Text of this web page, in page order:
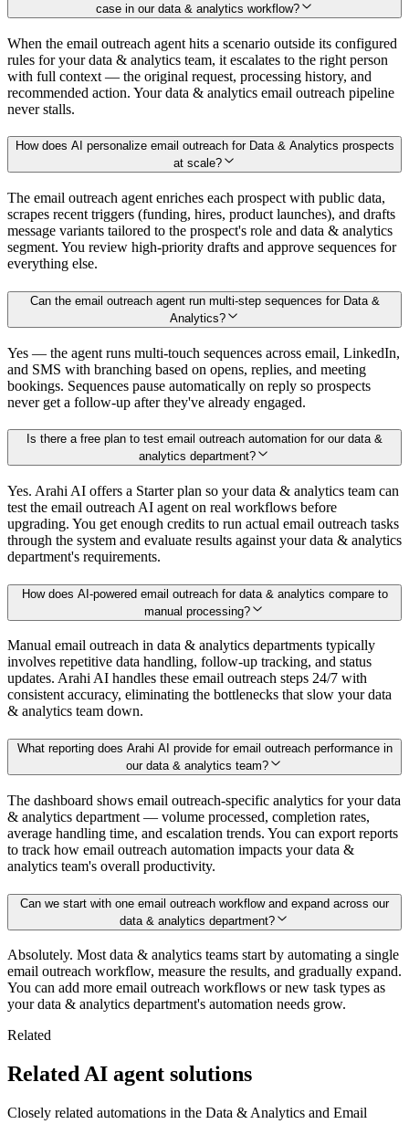
case in our data & analytics workflow?
When the email outreach agent hits a scenario outside its configured
rules for your data & analytics team, it escalates to the right person
with full context — the original request, processing history, and
recommended action. Your data & analytics email outreach pipeline
never stalls.
How does AI personalize email outreach for Data & Analytics prospects
at scale?
The email outreach agent enriches each prospect with public data,
scrapes recent triggers (funding, hires, product launches), and drafts
message variants tailored to the prospect's role and data & analytics
segment. You review high-priority drafts and approve sequences for
everything else.
Can the email outreach agent run multi-step sequences for Data &
Analytics?
Yes — the agent runs multi-touch sequences across email, LinkedIn,
and SMS with branching based on opens, replies, and meeting
bookings. Sequences pause automatically on reply so prospects
never get a follow-up after they've already engaged.
Is there a free plan to test email outreach automation for our data &
analytics department?
Yes. Arahi AI offers a Starter plan so your data & analytics team can
test the email outreach AI agent on real workflows before
upgrading. You get enough credits to run actual email outreach tasks
through the system and evaluate results against your data & analytics
department's requirements.
How does AI-powered email outreach for data & analytics compare to
manual processing?
Manual email outreach in data & analytics departments typically
involves repetitive data handling, follow-up tracking, and status
updates. Arahi AI handles these email outreach steps 24/7 with
consistent accuracy, eliminating the bottlenecks that slow your data
& analytics team down.
What reporting does Arahi AI provide for email outreach performance in
our data & analytics team?
The dashboard shows email outreach-specific analytics for your data
& analytics department — volume processed, completion rates,
average handling time, and escalation trends. You can export reports
to track how email outreach automation impacts your data &
analytics team's overall productivity.
Can we start with one email outreach workflow and expand across our
data & analytics department?
Absolutely. Most data & analytics teams start by automating a single
email outreach workflow, measure the results, and gradually expand.
You can add more email outreach workflows or new task types as
your data & analytics department's automation needs grow.
Related
Related AI agent solutions
Closely related automations in the Data & Analytics and Email